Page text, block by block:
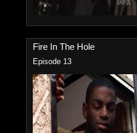
Fire In The Hole
Episode 13